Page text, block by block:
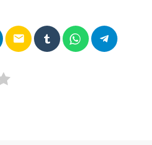
email